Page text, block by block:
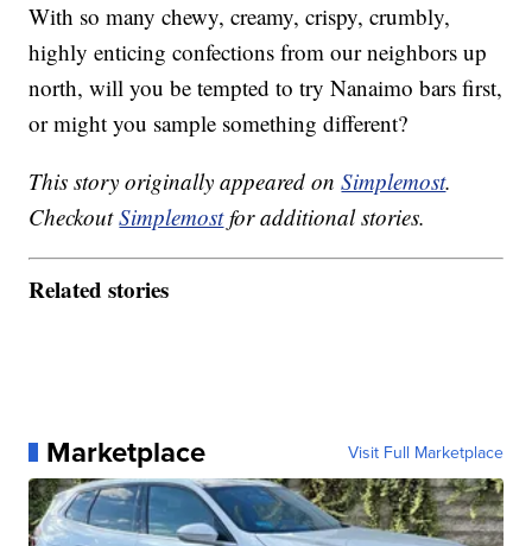
With so many chewy, creamy, crispy, crumbly,
highly enticing confections from our neighbors up
north, will you be tempted to try Nanaimo bars first,
or might you sample something different?
This story originally appeared onSimplemost.
CheckoutSimplemostfor additional stories.
Related stories
Marketplace Visit Full Marketplace